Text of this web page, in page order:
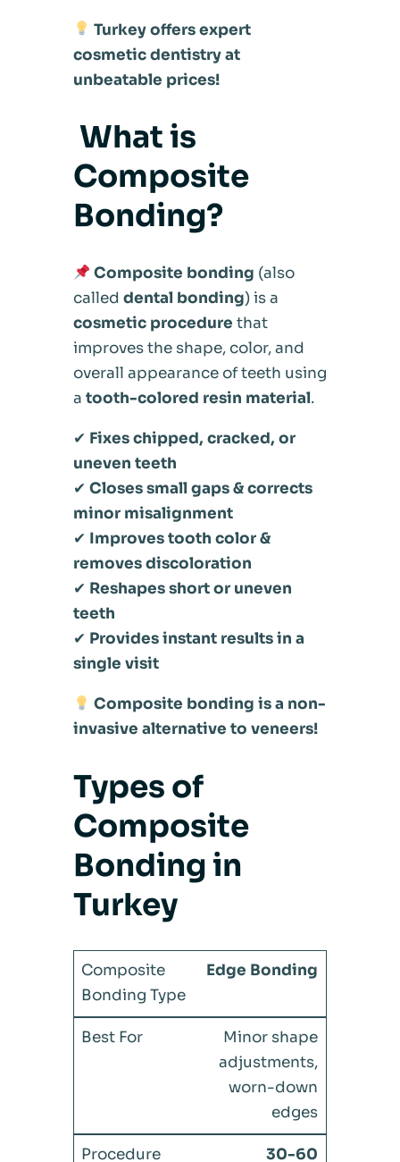
Turkey offers expert
cosmetic dentistry at
unbeatable prices!
What is
Composite
Bonding?
Composite bonding (also
called dental bonding) is a
cosmetic procedure that
improves the shape, color, and
overall appearance of teeth using
a tooth-colored resin material.
✔ Fixes chipped, cracked, or
uneven teeth
✔ Closes small gaps & corrects
minor misalignment
✔ Improves tooth color &
removes discoloration
✔ Reshapes short or uneven
teeth
✔ Provides instant results in a
single visit
Composite bonding is a non-
invasive alternative to veneers!
Types of
Composite
Bonding in
Turkey
Edge Bonding
Minor shape
adjustments,
worn-down
edges
30-60